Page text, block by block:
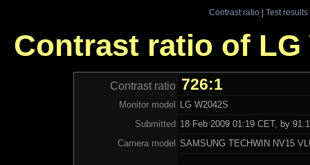
Contrast ratio| Test results
Contrast ratio of LG
Contrast ratio 726:1
Monitor model
LG W2042S
Submitted 18 Feb 2009 01:19 CET, by
Camera model SAMSUNG TECHWIN NV15